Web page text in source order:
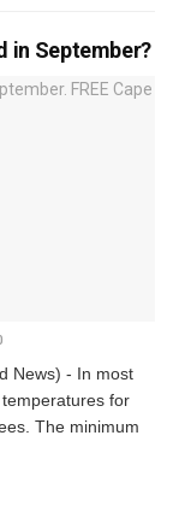
in September?
News) - In most
for
The minimum